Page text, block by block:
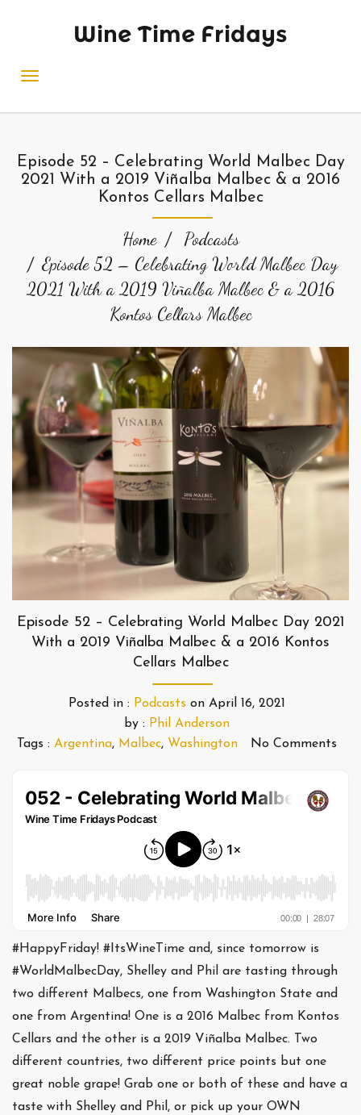
Wine Time Fridays
Episode 52 – Celebrating World Malbec Day
2021 With a 2019 Viñalba Malbec & a 2016
Kontos Cellars Malbec
Home
Podcasts
Episode 52 – Celebrating World Malbec Day
2021 With a 2019 Viñalba Malbec & a 2016
Kontos Cellars Malbec
Episode 52 – Celebrating World Malbec Day 2021
With a 2019 Viñalba Malbec & a 2016 Kontos
Cellars Malbec
Posted in : Podcasts on April 16, 2021
by : Phil Anderson
Tags : Argentina, Malbec, Washington No Comments
#HappyFriday! #ItsWineTime and, since tomorrow is
#WorldMalbecDay, Shelley and Phil are tasting through
two different Malbecs, one from Washington State and
one from Argentina! One is a 2016 Malbec from Kontos
Cellars and the other is a 2019 Viñalba Malbec. Two
different countries, two different price points but one
great noble grape! Grab one or both of these and have a
taste with Shelley and Phil, or pick up your OWN